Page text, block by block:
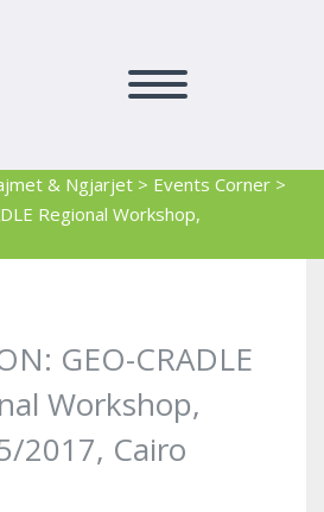
& Ngjarjet > Events Corner >
Regional Workshop,
GEO-CRADLE
Workshop,
2017, Cairo